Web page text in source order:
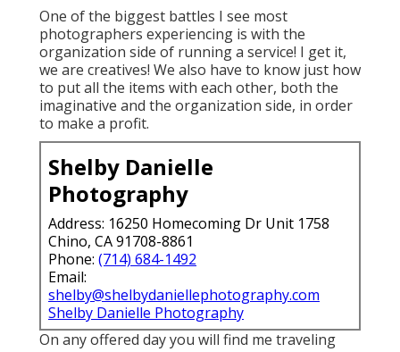
One of the biggest battles I see most
photographers experiencing is with the
organization side of running a service! I get it,
we are creatives! We also have to know just how
to put all the items with each other, both the
imaginative and the organization side, in order
to make a profit.
Shelby Danielle
Photography
Address: 16250 Homecoming Dr Unit 1758
Chino, CA 91708-8861
Phone: (714) 684-1492
Email:
shelby@shelbydaniellephotography.com
Shelby Danielle Photography
On any offered day you will find me traveling